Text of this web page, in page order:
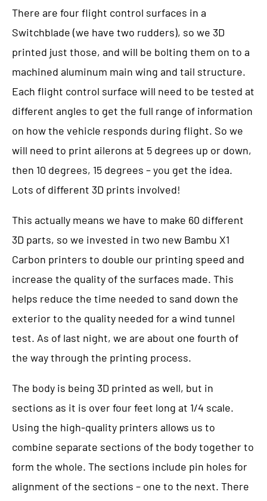
There are four flight control surfaces in a
Switchblade (we have two rudders), so we 3D
printed just those, and will be bolting them on to a
machined aluminum main wing and tail structure.
Each flight control surface will need to be tested at
different angles to get the full range of information
on how the vehicle responds during flight. So we
will need to print ailerons at 5 degrees up or down,
then 10 degrees, 15 degrees – you get the idea.
Lots of different 3D prints involved!
This actually means we have to make 60 different
3D parts, so we invested in two new Bambu X1
Carbon printers to double our printing speed and
increase the quality of the surfaces made. This
helps reduce the time needed to sand down the
exterior to the quality needed for a wind tunnel
test. As of last night, we are about one fourth of
the way through the printing process.
The body is being 3D printed as well, but in
sections as it is over four feet long at 1/4 scale.
Using the high-quality printers allows us to
combine separate sections of the body together to
form the whole. The sections include pin holes for
alignment of the sections – one to the next. There